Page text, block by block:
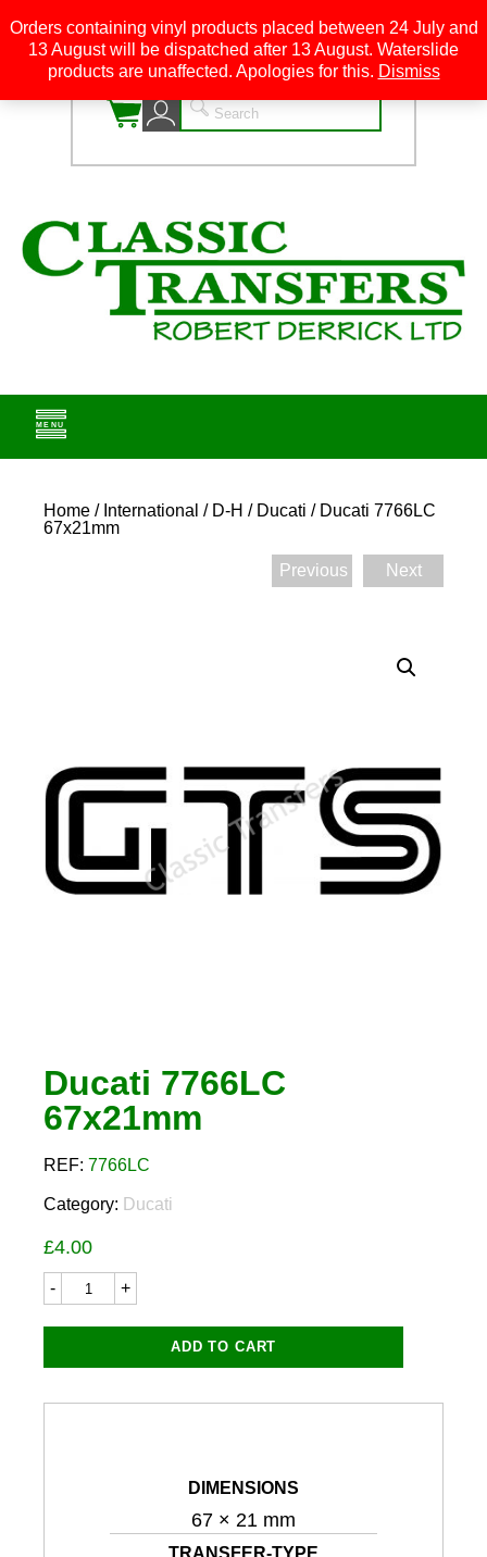
0
Home / International / D-H / Ducati / Ducati 7766LC
67x21mm
Previous Next
Ducati 7766LC
67x21mm
REF: 7766LC
Category: Ducati
£4.00
Ducati
7766LC
quantity
ADD TO CART
DIMENSIONS
67 × 21 mm
Orders containing vinyl products placed between 24 July and
13 August will be dispatched after 13 August. Waterslide
products are unaffected. Apologies for this. Dismiss